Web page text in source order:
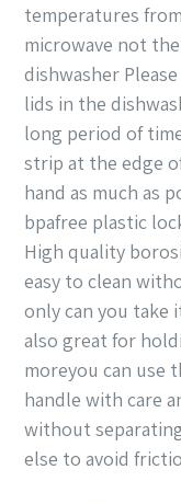
temperatures
microwave not
dishwasher
lids in the
long period of
strip at the edge
hand as much as
bpafree plastic
High quality
easy to clean
only can you take
also great for
moreyou can use
handle with care
without
else to avoid